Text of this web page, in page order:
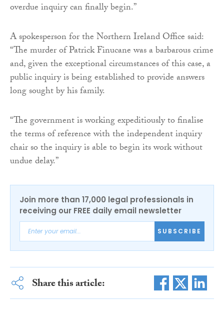
overdue inquiry can finally begin.”
A spokesperson for the Northern Ireland Office said:
“The murder of Patrick Finucane was a barbarous crime
and, given the exceptional circumstances of this case, a
public inquiry is being established to provide answers
long sought by his family.
“The government is working expeditiously to finalise
the terms of reference with the independent inquiry
chair so the inquiry is able to begin its work without
undue delay.”
Join more than 17,000 legal professionals in
receiving our FREE daily email newsletter
SUBSCRIBE
Share this article: